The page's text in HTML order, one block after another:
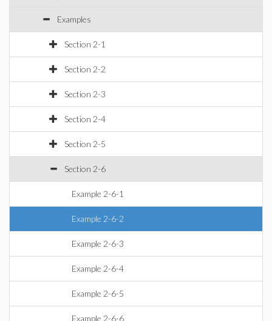
Examples
Section 2-1
Section 2-2
Section 2-3
Section 2-4
Section 2-5
Section 2-6
Example 2-6-1
Example 2-6-2
Example 2-6-3
Example 2-6-4
Example 2-6-5
Example 2-6-6